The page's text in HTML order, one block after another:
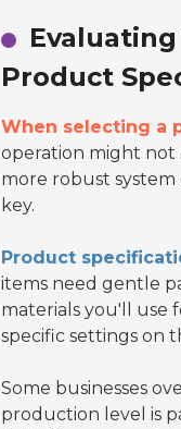
Product
When selecting a
operation might not
more robust
key.
Product
items need gentle
materials you'll use
specific settings on
Some businesses
production level is